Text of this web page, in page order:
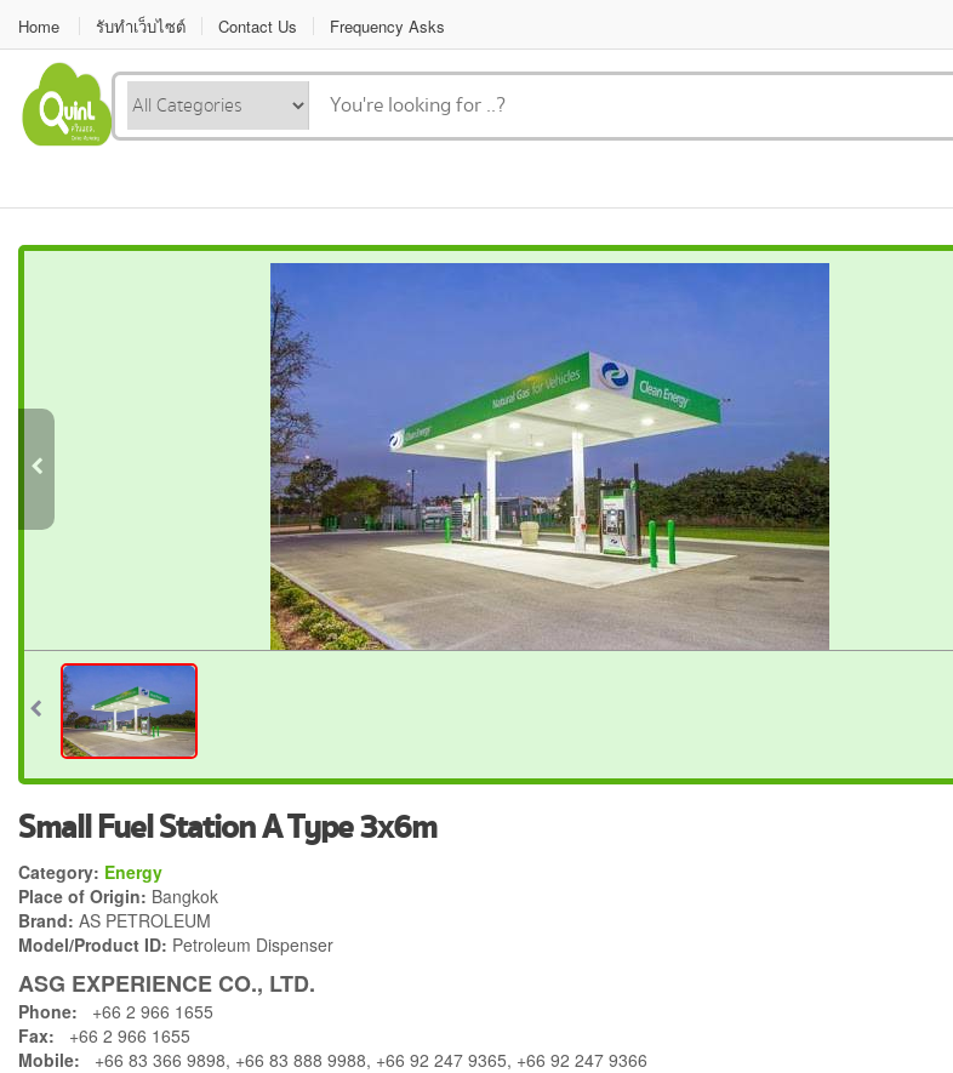
Home รับทำเว็บไซต์ Contact Us Frequency Asks
Small Fuel Station A Type 3x6m
Category: Energy
Place of Origin: Bangkok
Brand: AS PETROLEUM
Model/Product ID: Petroleum Dispenser
ASG EXPERIENCE CO., LTD.
Phone: +66 2 966 1655
Fax: +66 2 966 1655
Mobile: +66 83 366 9898, +66 83 888 9988, +66 92 247 9365, +66 92 247 9366